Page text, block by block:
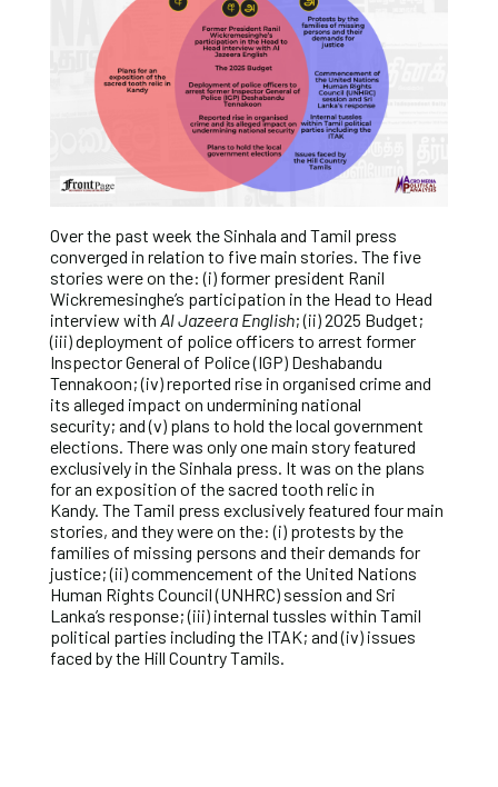
Over the past week the Sinhala and Tamil press
converged in relation to five main stories. The five
stories were on the: (i) former president Ranil
Wickremesinghe’s participation in the Head to Head
interview with Al Jazeera English; (ii) 2025 Budget;
(iii) deployment of police officers to arrest former
Inspector General of Police (IGP) Deshabandu
Tennakoon; (iv) reported rise in organised crime and
its alleged impact on undermining national
security; and (v) plans to hold the local government
elections. There was only one main story featured
exclusively in the Sinhala press. It was on the plans
for an exposition of the sacred tooth relic in
Kandy. The Tamil press exclusively featured four main
stories, and they were on the: (i) protests by the
families of missing persons and their demands for
justice; (ii) commencement of the United Nations
Human Rights Council (UNHRC) session and Sri
Lanka’s response; (iii) internal tussles within Tamil
political parties including the ITAK; and (iv) issues
faced by the Hill Country Tamils.